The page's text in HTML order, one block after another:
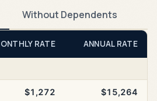
Without Dependents
RATE ANNUAL RATE
$1,272 $15,264